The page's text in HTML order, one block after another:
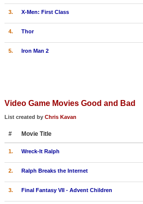
Find Movies
Find Lists
3. X-Men: First Class
4. Thor
5. Iron Man 2
Video Game Movies Good and Bad
List created by Chris Kavan
# Movie Title
1. Wreck-It Ralph
2. Ralph Breaks the Internet
3. Final Fantasy VII - Advent Children